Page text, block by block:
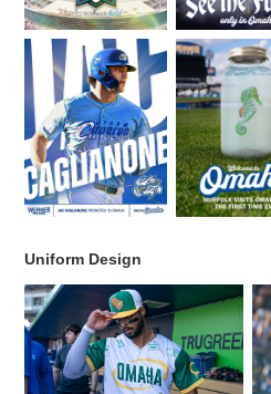
Uniform Design